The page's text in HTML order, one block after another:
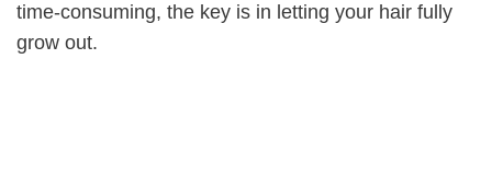
time-consuming, the key is in letting your hair fully
grow out.